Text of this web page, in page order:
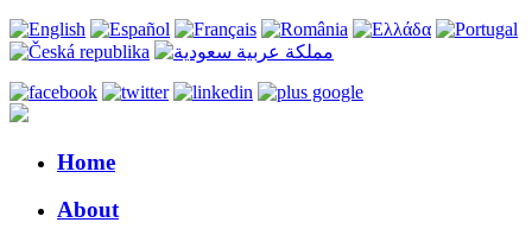
Home
About